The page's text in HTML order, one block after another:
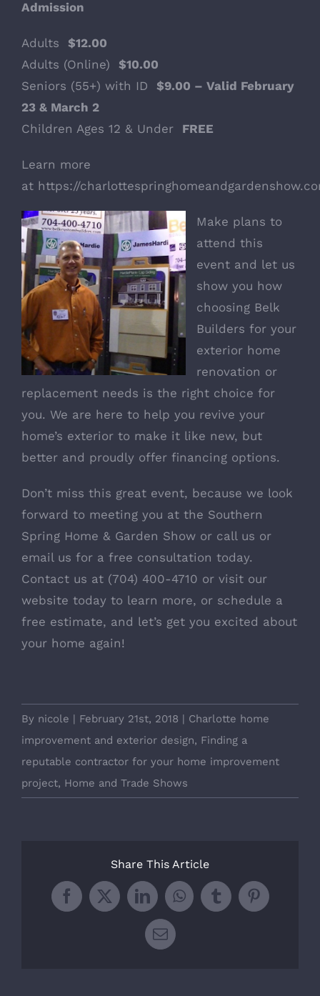
Admission
Adults $12.00
Adults (Online) $10.00
Seniors (55+) with ID $9.00 – Valid February
23 & March 2
Children Ages 12 & Under FREE
Learn more
at https://
Make plans to
attend this
event and let us
show you how
choosing Belk
Builders for your
exterior home
renovation or
replacement needs is the right choice for
you. We are here to help you revive your
home’s exterior to make it like new, but
better and proudly offer financing options.
Don’t miss this great event, because we look
forward to meeting you at the Southern
Spring Home & Garden Show or call us or
email us for a free consultation today.
Contact us at (704) 400-4710 or visit our
website today to learn more, or schedule a
free estimate, and let’s get you excited about
your home again!
By nicole | February 21st, 2018 | Charlotte home
improvement and exterior design, Finding a
reputable contractor for your home improvement
project, Home and Trade Shows
Share This Article
Facebook
X LinkedInWhatsApp
TumblrPinterest
Email